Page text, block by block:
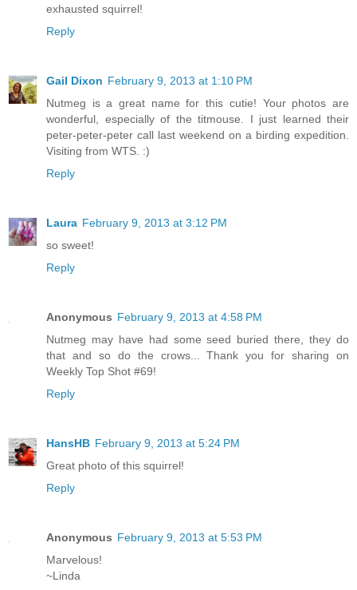
exhausted squirrel!
Reply
Gail Dixon February 9, 2013 at 1:10 PM
Nutmeg is a great name for this cutie! Your photos are
wonderful, especially of the titmouse. I just learned their
peter-peter-peter call last weekend on a birding expedition.
Visiting from WTS. :)
Reply
Laura February 9, 2013 at 3:12 PM
so sweet!
Reply
Anonymous February 9, 2013 at 4:58 PM
Nutmeg may have had some seed buried there, they do
that and so do the crows... Thank you for sharing on
Weekly Top Shot #69!
Reply
HansHB February 9, 2013 at 5:24 PM
Great photo of this squirrel!
Reply
Anonymous February 9, 2013 at 5:53 PM
Marvelous!
~Linda